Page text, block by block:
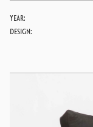
YEAR:
DESIGN: